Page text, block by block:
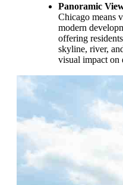
Panoramic
Chicago means
modern
offering
skyline, river,
visual impact on